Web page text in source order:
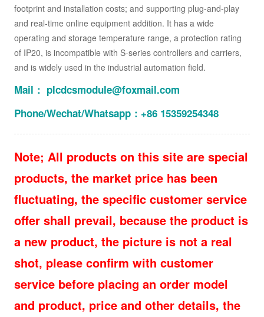
footprint and installation costs; and supporting plug-and-play
and real-time online equipment addition. It has a wide
operating and storage temperature range, a protection rating
of IP20, is incompatible with S-series controllers and carriers,
and is widely used in the industrial automation field.
Mail： plcdcsmodule@foxmail.com
Phone/Wechat/Whatsapp：+86 15359254348
Note; All products on this site are special
products, the market price has been
fluctuating, the specific customer service
offer shall prevail, because the product is
a new product, the picture is not a real
shot, please confirm with customer
service before placing an order model
and product, price and other details, the